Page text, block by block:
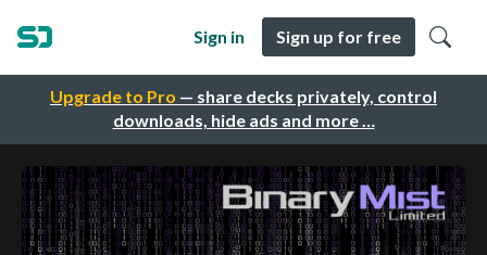
Upgrade to Pro — share decks privately, control
downloads, hide ads and more …
Sign in Sign up for free